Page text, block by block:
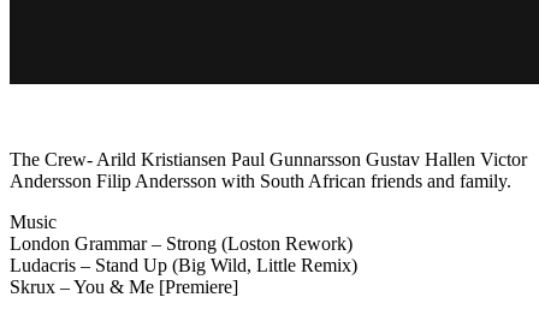
The Crew- Arild Kristiansen Paul Gunnarsson Gustav Hallen Victor
Andersson Filip Andersson with South African friends and family.
Music
London Grammar – Strong (Loston Rework)
Ludacris – Stand Up (Big Wild, Little Remix)
Skrux – You & Me [Premiere]